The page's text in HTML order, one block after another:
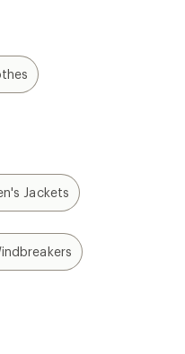
Jackets